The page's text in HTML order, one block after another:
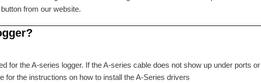
from our website.
for the A-series logger. If the A-series cable does not show up under ports
for the instructions on how to install the A-Series drivers